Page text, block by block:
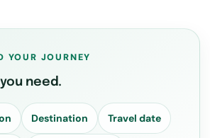
YOUR JOURNEY
need.
Destination Travel date